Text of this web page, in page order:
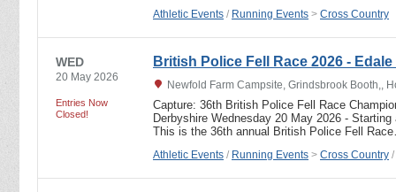
Athletic Events / Running Events > Cross Country
WED
20 May 2026
Entries Now
Closed!
British Police Fell Race 2026 -
Newfold Farm Campsite, Grindsbrook Booth,,
Capture: 36th British Police Fell Race
Derbyshire Wednesday 20 May 2026 -
This is the 36th annual British Police Fell
Athletic Events / Running Events > Cross Country /